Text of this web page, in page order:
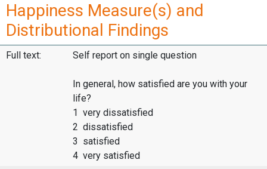
Happiness Measure(s) and
Distributional Findings
Full text: Self report on single question
In general, how satisfied are you with your
life?
1 very dissatisfied
2 dissatisfied
3 satisfied
4 very satisfied